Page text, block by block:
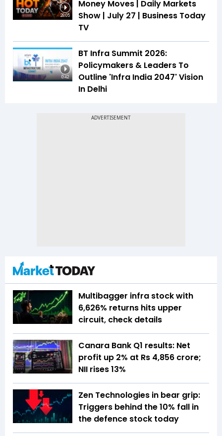
28:05
Money Moves | Daily Markets
Show | July 27 | Business Today
TV
0:42
BT Infra Summit 2026:
Policymakers & Leaders To
Outline 'Infra India 2047' Vision
In Delhi
Multibagger infra stock with
6,626% returns hits upper
circuit, check details
Canara Bank Q1 results: Net
profit up 2% at Rs 4,856 crore;
NII rises 13%
Zen Technologies in bear grip:
Triggers behind the 10% fall in
the defence stock today